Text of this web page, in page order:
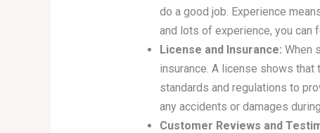
do a good job. Experience
and lots of experience, you can
License and Insurance: When
insurance. A license shows
standards and regulations to
any accidents or damages
Customer Reviews and